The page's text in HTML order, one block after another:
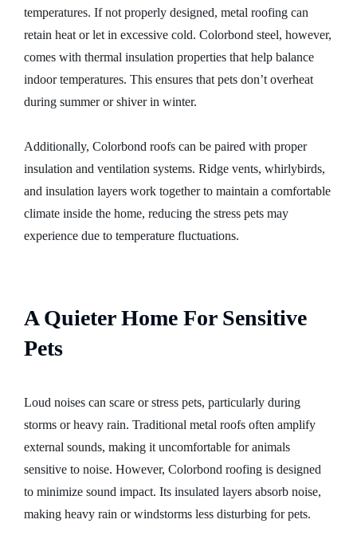
temperatures. If not properly designed, metal roofing can
retain heat or let in excessive cold. Colorbond steel, however,
comes with thermal insulation properties that help balance
indoor temperatures. This ensures that pets don’t overheat
during summer or shiver in winter.
Additionally, Colorbond roofs can be paired with proper
insulation and ventilation systems. Ridge vents, whirlybirds,
and insulation layers work together to maintain a comfortable
climate inside the home, reducing the stress pets may
experience due to temperature fluctuations.
A Quieter Home For Sensitive
Pets
Loud noises can scare or stress pets, particularly during
storms or heavy rain. Traditional metal roofs often amplify
external sounds, making it uncomfortable for animals
sensitive to noise. However, Colorbond roofing is designed
to minimize sound impact. Its insulated layers absorb noise,
making heavy rain or windstorms less disturbing for pets.